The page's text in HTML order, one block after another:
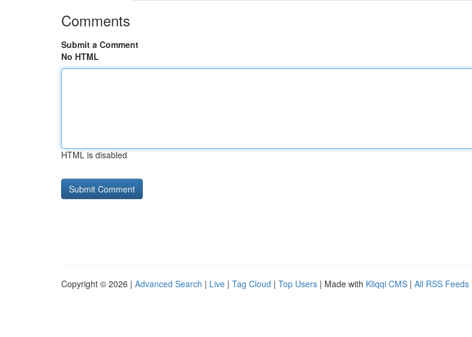
Comments
Submit a Comment
No HTML
HTML is disabled
Copyright © 2026 | Advanced Search | Live | Tag Cloud | Top Users | Made with Kliqqi CMS | All RSS Feeds